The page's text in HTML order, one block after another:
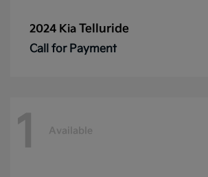
2024 Kia Telluride
Call for Payment
1 Available